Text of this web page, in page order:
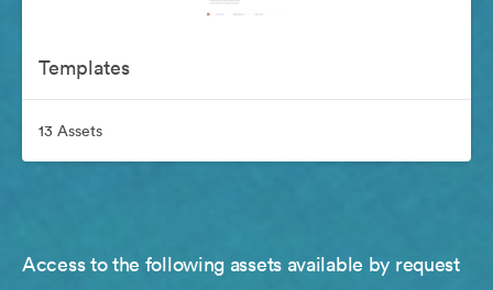
Templates
13 Assets
Access to the following assets available by request